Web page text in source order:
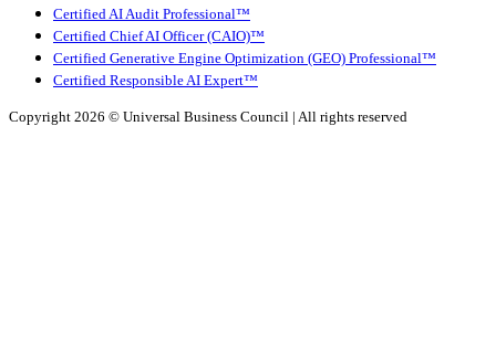
Certified AI Audit Professional™
Certified Chief AI Officer (CAIO)™
Certified Generative Engine Optimization (GEO) Professional™
Certified Responsible AI Expert™
Copyright 2026 © Universal Business Council | All rights reserved